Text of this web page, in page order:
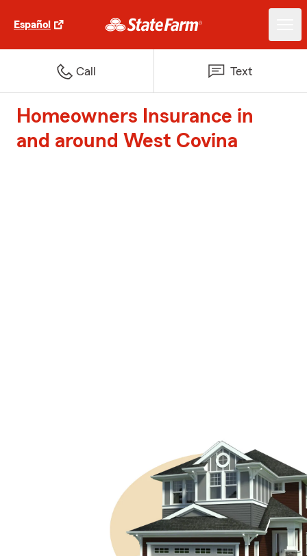
Español
Call Text
Homeowners Insurance in
and around West Covina